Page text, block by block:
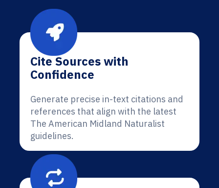
Cite Sources with
Confidence
Generate precise in-text citations and
references that align with the latest
The American Midland Naturalist
guidelines.